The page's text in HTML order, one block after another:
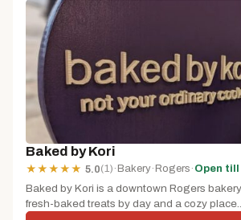
Baked by Kori
★ ★ ★ ★ ★ 5.0(1) · Bakery· Rogers · Open till
Baked by Kori is a downtown Rogers
fresh-baked treats by day and a cozy